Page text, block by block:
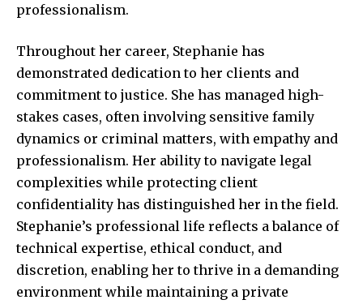
professionalism.
Throughout her career, Stephanie has
demonstrated dedication to her clients and
commitment to justice. She has managed high-
stakes cases, often involving sensitive family
dynamics or criminal matters, with empathy and
professionalism. Her ability to navigate legal
complexities while protecting client
confidentiality has distinguished her in the field.
Stephanie’s professional life reflects a balance of
technical expertise, ethical conduct, and
discretion, enabling her to thrive in a demanding
environment while maintaining a private